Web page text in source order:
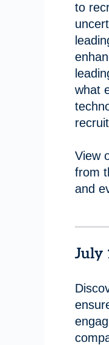
to
what
View
from
and
July